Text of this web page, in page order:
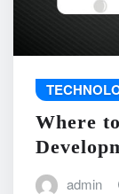
Where
admin